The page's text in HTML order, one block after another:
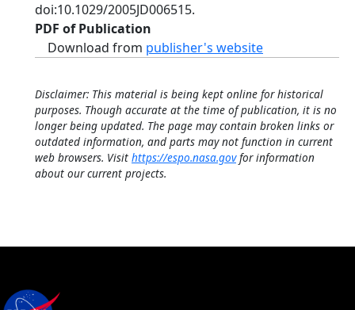
doi:10.1029/2005JD006515.
PDF of Publication
Download from publisher's website
Disclaimer: This material is being kept online for historical
purposes. Though accurate at the time of publication, it is no
longer being updated. The page may contain broken links or
outdated information, and parts may not function in current
web browsers. Visit https://espo.nasa.govfor information
about our current projects.